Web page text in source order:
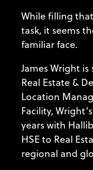
While filling
task, it seems
familiar face.
James Wright
Real Estate &
Location
Facility,
years with
HSE to Real
regional and